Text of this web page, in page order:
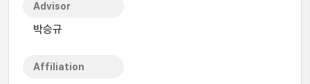
Advisor
박승규
Affiliation